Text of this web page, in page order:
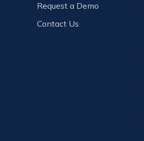
Request a Demo
Contact Us